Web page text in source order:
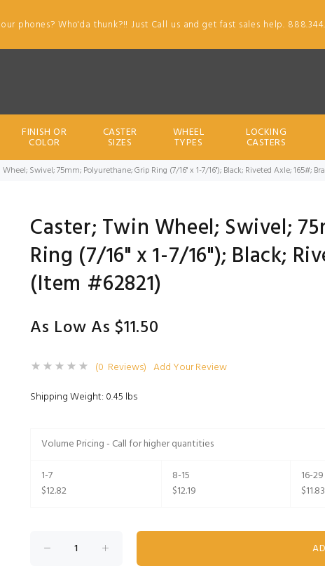
phones? Who'da thunk?!! Just Call us and get fast sales help.
FINISH OR
COLOR
CASTER
SIZES
WHEEL
TYPES
LOCKING
CASTERS
Swivel; 75mm; Polyurethane; Grip Ring (7/16" x 1-7/16"); Black; Riveted Axle; 165#;
Caster; Twin Wheel; Swivel;
Ring (7/16" x 1-7/16"); Black;
(Item #62821)
As Low As $11.50
(0 Reviews) Add Your Review
Shipping Weight: 0.45 lbs
Volume Pricing - Call for higher quantities
1-7
$12.82
8-15
$12.19
16-29
$11.83